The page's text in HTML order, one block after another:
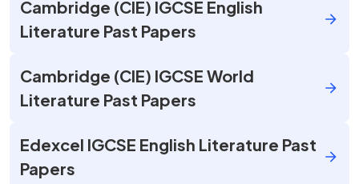
Cambridge (CIE) IGCSE English
Literature Past Papers
Cambridge (CIE) IGCSE World
Literature Past Papers
Edexcel IGCSE English Literature Past
Papers